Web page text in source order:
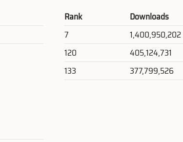
Rank Downloads
7
1,400,950,202
120
405,124,731
133
377,799,526